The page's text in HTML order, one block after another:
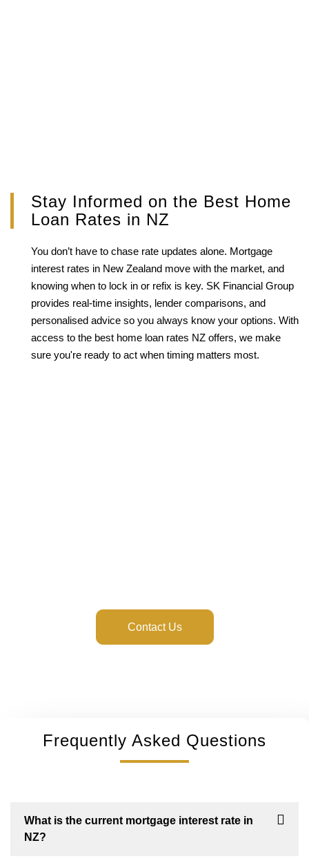
Stay Informed on the Best Home
Loan Rates in NZ
You don’t have to chase rate updates alone. Mortgage
interest rates in New Zealand move with the market, and
knowing when to lock in or refix is key. SK Financial Group
provides real-time insights, lender comparisons, and
personalised advice so you always know your options. With
access to the best home loan rates NZ offers, we make
sure you're ready to act when timing matters most.
Contact Us
Frequently Asked Questions
What is the current mortgage interest rate in
NZ?